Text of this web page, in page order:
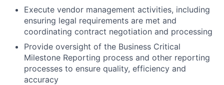
Execute vendor management activities, including
ensuring legal requirements are met and
coordinating contract negotiation and processing
Provide oversight of the Business Critical
Milestone Reporting process and other reporting
processes to ensure quality, efficiency and
accuracy